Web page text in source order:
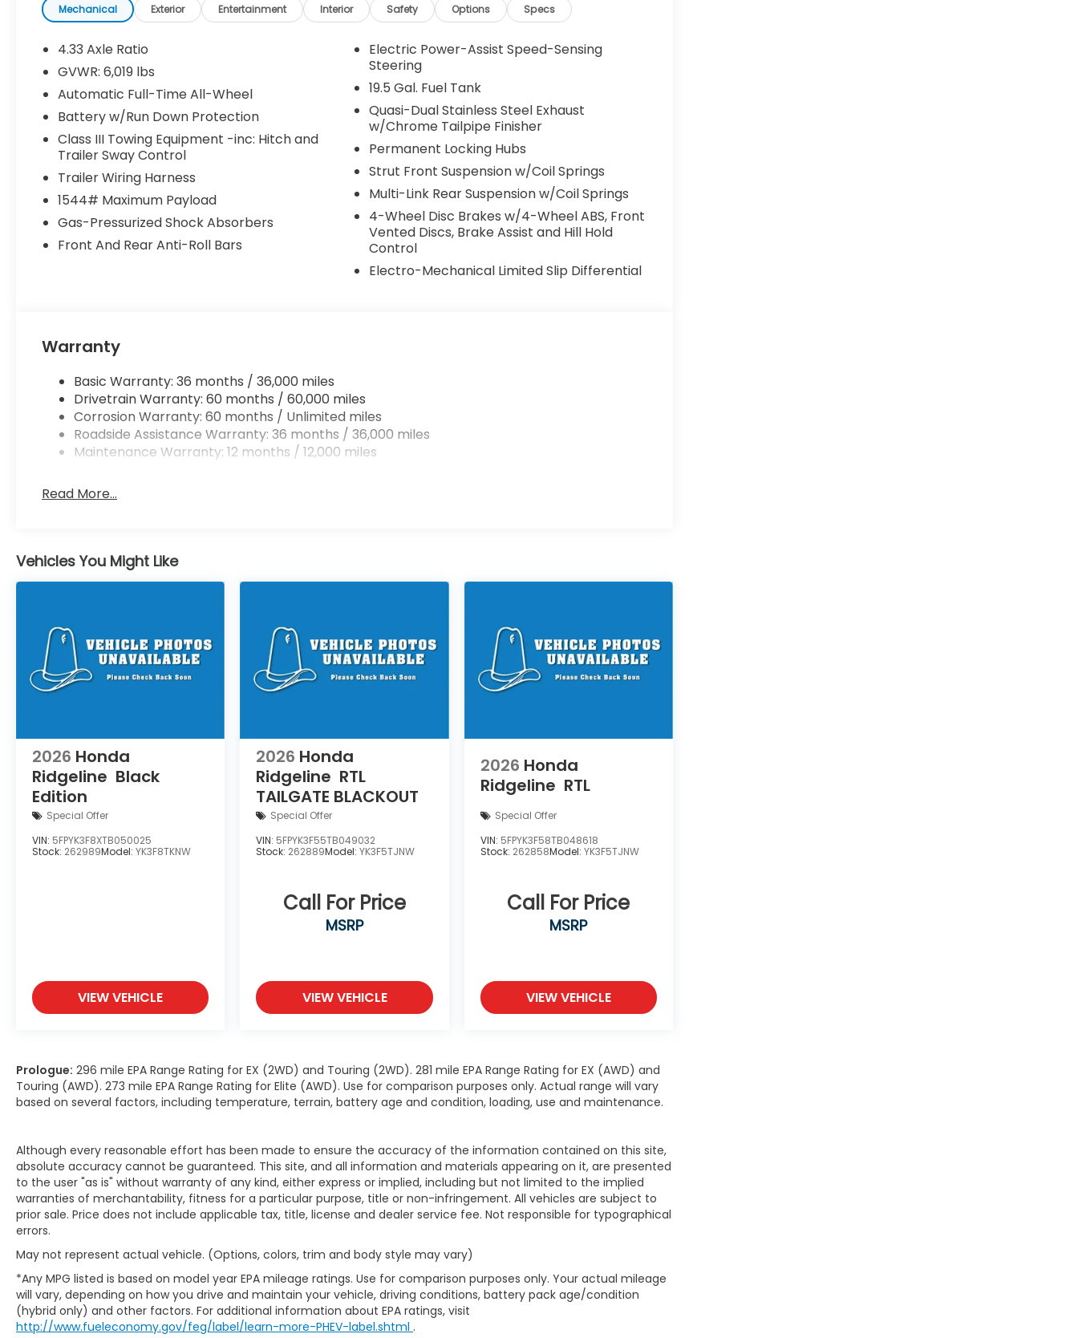
Mechanical Exterior Entertainment Interior Safety Options Specs
4.33 Axle Ratio
GVWR: 6,019 lbs
Automatic Full-Time All-Wheel
Battery w/Run Down Protection
Class III Towing Equipment -inc: Hitch and
Trailer Sway Control
Trailer Wiring Harness
1544# Maximum Payload
Gas-Pressurized Shock Absorbers
Front And Rear Anti-Roll Bars
Electric Power-Assist Speed-Sensing
Steering
19.5 Gal. Fuel Tank
Quasi-Dual Stainless Steel Exhaust
w/Chrome Tailpipe Finisher
Permanent Locking Hubs
Strut Front Suspension w/Coil Springs
Multi-Link Rear Suspension w/Coil Springs
4-Wheel Disc Brakes w/4-Wheel ABS, Front
Vented Discs, Brake Assist and Hill Hold
Control
Electro-Mechanical Limited Slip Differential
Warranty
Basic Warranty: 36 months / 36,000 miles
Drivetrain Warranty: 60 months / 60,000 miles
Corrosion Warranty: 60 months / Unlimited miles
Roadside Assistance Warranty: 36 months / 36,000 miles
Maintenance Warranty: 12 months / 12,000 miles
Read More...
Vehicles You Might Like
2026 Honda
Ridgeline Black
Edition
Special Offer
VIN: 5FPYK3F8XTB050025
Stock: 262989Model: YK3F8TKNW
VIEW VEHICLE
2026 Honda
Ridgeline RTL
TAILGATE BLACKOUT
Special Offer
VIN: 5FPYK3F55TB049032
Stock: 262889Model:YK3F5TJNW
Call For Price
MSRP
VIEW VEHICLE
2026 Honda
Ridgeline RTL
Special Offer
VIN: 5FPYK3F58TB048618
Stock: 262858Model: YK3F5TJNW
Call For Price
MSRP
VIEW VEHICLE
Prologue: 296 mile EPA Range Rating for EX (2WD) and Touring (2WD). 281 mile EPA Range Rating for EX (AWD) and
Touring (AWD). 273 mile EPA Range Rating for Elite (AWD). Use for comparison purposes only. Actual range will vary
based on several factors, including temperature, terrain, battery age and condition, loading, use and maintenance.
Although every reasonable effort has been made to ensure the accuracy of the information contained on this site,
absolute accuracy cannot be guaranteed. This site, and all information and materials appearing on it, are presented
to the user "as is" without warranty of any kind, either express or implied, including but not limited to the implied
warranties of merchantability, fitness for a particular purpose, title or non-infringement. All vehicles are subject to
prior sale. Price does not include applicable tax, title, license and dealer service fee. Not responsible for typographical
errors.
May not represent actual vehicle. (Options, colors, trim and body style may vary)
*Any MPG listed is based on model year EPA mileage ratings. Use for comparison purposes only. Your actual mileage
will vary, depending on how you drive and maintain your vehicle, driving conditions, battery pack age/condition
(hybrid only) and other factors. For additional information about EPA ratings, visit
http://www.fueleconomy.gov/feg/label/learn-more-PHEV-label.shtml .